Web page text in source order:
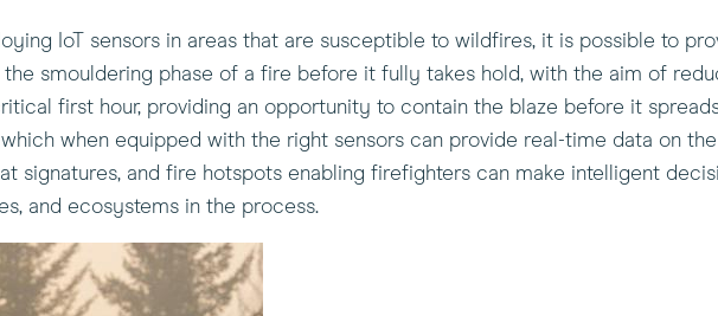
IoT sensors in areas that are susceptible to wildfires, it is possible to
smouldering phase of a fire before it fully takes hold, with the aim of
first hour, providing an opportunity to contain the blaze before it
when equipped with the right sensors can provide real-time data on
signatures, and fire hotspots enabling firefighters can make intelligent
and ecosystems in the process.